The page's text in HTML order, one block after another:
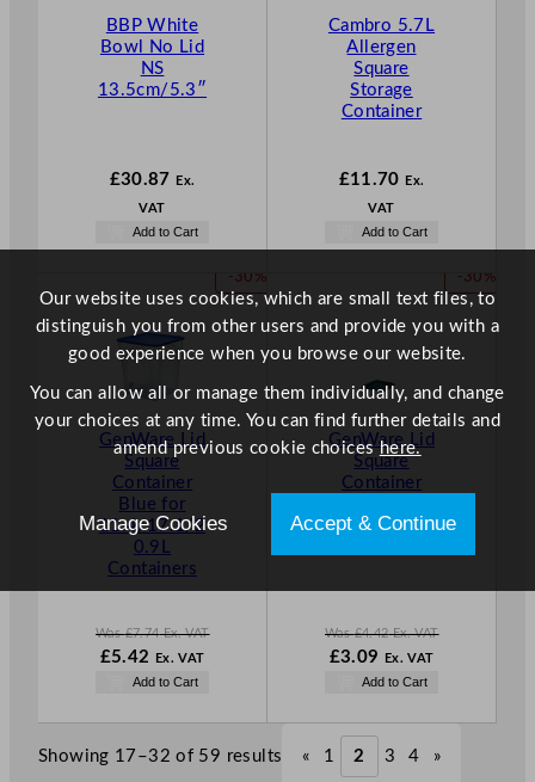
BBP White
Bowl No Lid
NS
13.5cm/5.3″
£30.87 Ex.
VAT
Add to Cart
Cambro 5.7L
Allergen
Square
Storage
Container
£11.70 Ex.
VAT
Add to Cart
-30%
R
O
D
C
T
O
S
GenWare Lid
Square
Container
Blue for
11.4/17.1/2
0.9L
Containers
Was£7.74 Ex. VAT
W
£5.42 Ex. VATN
Add to Cart
-30%
O
C
T
GenWare Lid
Square
Container
1.9/3.8L
Was£4.42 Ex. VAT
W
£3.09 Ex. VATN
Add to Cart
Showing 17–32 of 59 results « 1 2 3 4 »
Our website uses cookies, which are small text files, to
distinguish you from other users and provide you with a
good experience when you browse our website.
You can allow all or manage them individually, and change
your choices at any time. You can find further details and
amend previous cookie choiceshere.
Manage Cookies Accept & Continue